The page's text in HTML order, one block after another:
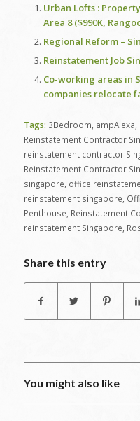
Urban Lofts :
Area 8 ($990K,
Regional Reform –
Reinstatement Job
Co-working areas in
companies relocate
Tags: 3Bedroom ampAlexa
Reinstatement Contractor
reinstatement contractor
Reinstatement Contractor
singapore office
reinstatement singapore
Penthouse Reinstatement
reinstatement Singapore
Share this entry
You might also like